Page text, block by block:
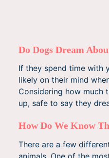
Do Dogs Dream
If they spend time with
likely on their mind
Considering how much
up, safe to say they
How Do We Know
There are a few
animals. One of the